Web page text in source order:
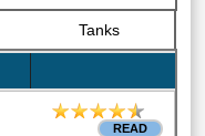
Tanks
READ